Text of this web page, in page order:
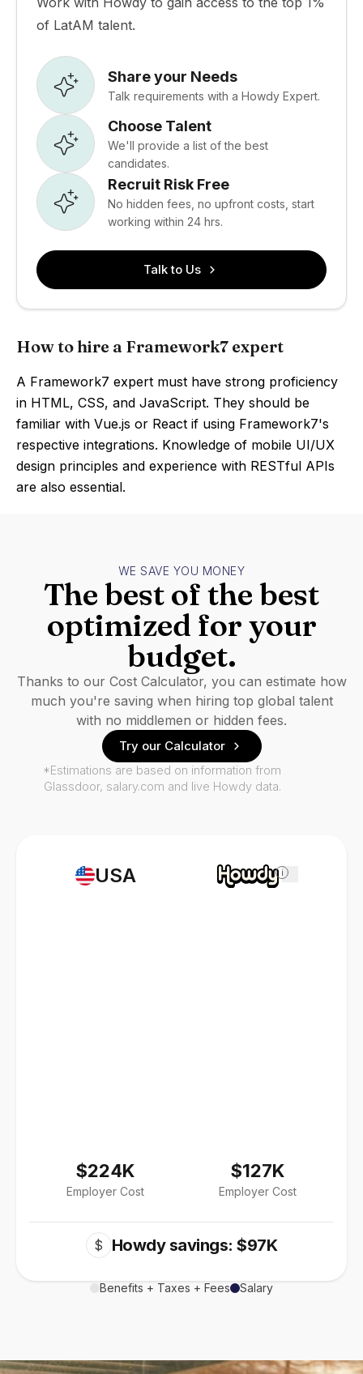
of LatAM talent.
Share your Needs
Talk requirements with a Howdy Expert.
Choose Talent
We'll provide a list of the best
candidates.
Recruit Risk Free
No hidden fees, no upfront costs, start
working within 24 hrs.
Talk to Us
How to hire a Framework7 expert
A Framework7 expert must have strong proficiency
in HTML, CSS, and JavaScript. They should be
familiar with Vue.js or React if using Framework7's
respective integrations. Knowledge of mobile UI/UX
design principles and experience with RESTful APIs
are also essential.
USA
$224K
Employer Cost
i
$127K
Employer Cost
$ Howdy savings: $97K
Benefits + Taxes + Fees Salary
WE SAVE YOU MONEY
The best of the best
optimized for your
budget.
Thanks to our Cost Calculator, you can estimate how
much you're saving when hiring top global talent
with no middlemen or hidden fees.
Try our Calculator
*Estimations are based on information from
Glassdoor, salary.com and live Howdy data.